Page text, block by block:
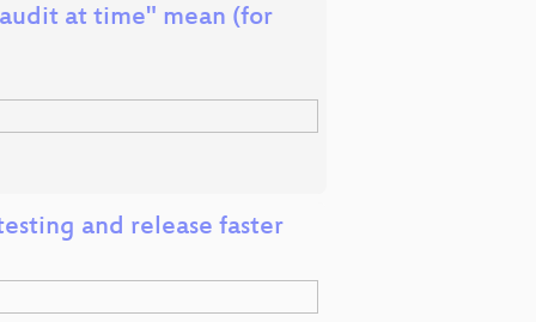
at time" mean (for
and release faster